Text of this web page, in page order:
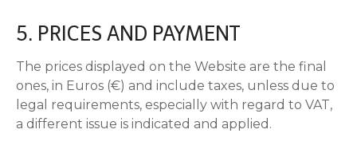
5. PRICES AND PAYMENT
The prices displayed on the Website are the final
ones, in Euros (€) and include taxes, unless due to
legal requirements, especially with regard to VAT,
a different issue is indicated and applied.